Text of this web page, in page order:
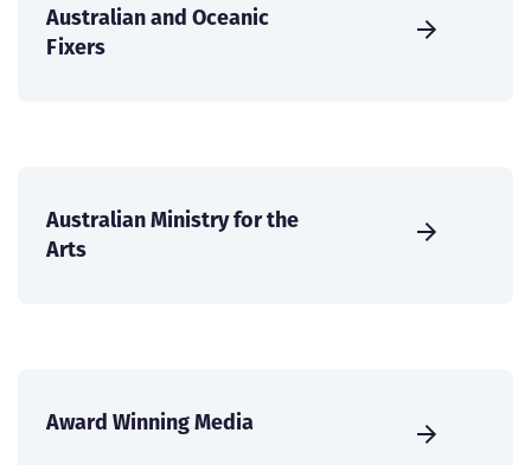
Australian and Oceanic
Fixers
Australian Ministry for the
Arts
Award Winning Media